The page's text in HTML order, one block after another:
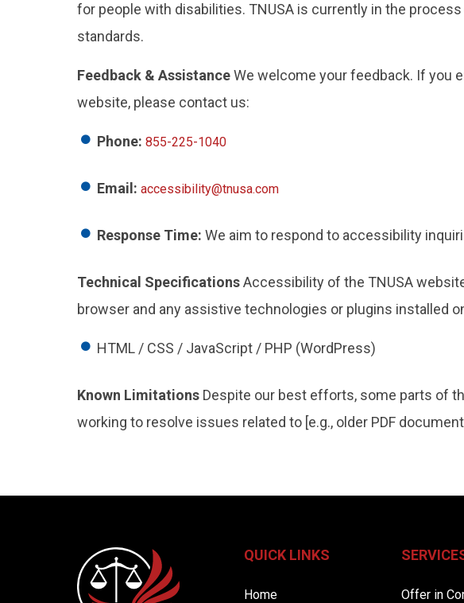
for people with disabilities. TNUSA is currently in the
standards.
Feedback & AssistanceWe welcome your feedback. If you
website, please contact us:
Phone: 855-225-1040
Email: accessibility@tnusa.com
Response Time: We aim to respond to accessibility
Technical SpecificationsAccessibility of the TNUSA
browser and any assistive technologies or plugins installed
HTML / CSS / JavaScript / PHP (WordPress)
Known Limitations Despite our best efforts, some parts of
working to resolve issues related to [e.g., older PDF
QUICK LINKS
Home Offer in